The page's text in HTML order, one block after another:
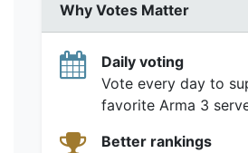
Why Votes Matter
Daily voting
Vote every day to
favorite Arma 3
Better rankings